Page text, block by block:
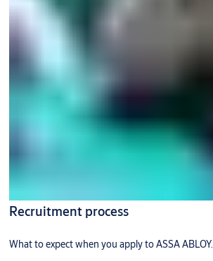
Recruitment process
What to expect when you apply to ASSA ABLOY.